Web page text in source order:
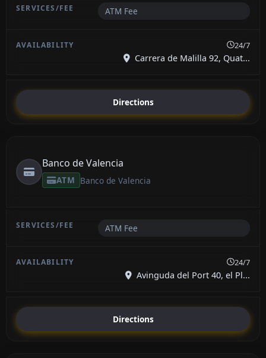
ATM Fee
24/7
Carrera de Malilla 92, Quat...
Directions
Banco de Valencia
ATM Banco de Valencia
ATM Fee
24/7
Avinguda del Port 40, el Pl...
Directions